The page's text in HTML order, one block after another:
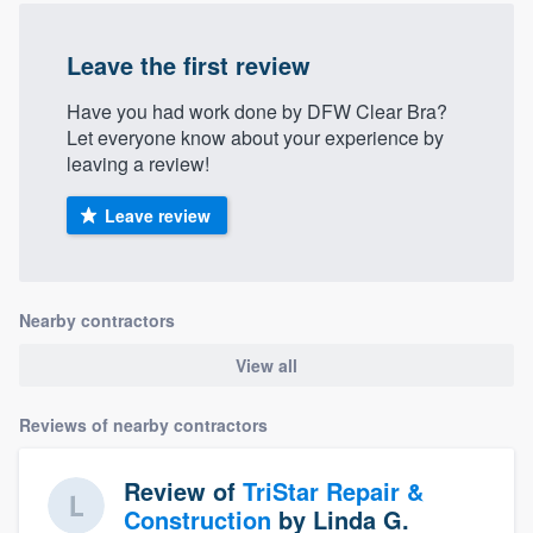
Leave the first review
Have you had work done by DFW Clear Bra?
Let everyone know about your experience by
leaving a review!
Leave review
Nearby contractors
View all
Reviews of nearby contractors
Review of TriStar Repair &
Construction by Linda G.